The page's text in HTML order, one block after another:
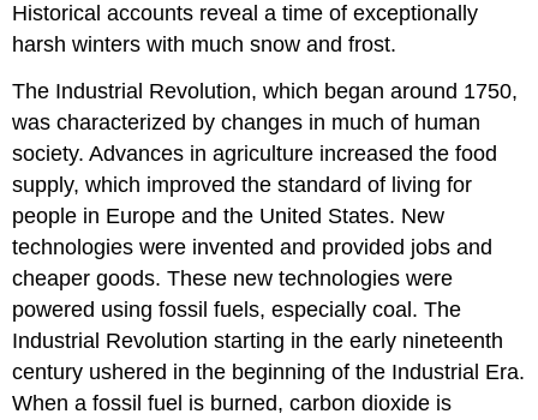
Historical accounts reveal a time of exceptionally
harsh winters with much snow and frost.
The Industrial Revolution, which began around 1750,
was characterized by changes in much of human
society. Advances in agriculture increased the food
supply, which improved the standard of living for
people in Europe and the United States. New
technologies were invented and provided jobs and
cheaper goods. These new technologies were
powered using fossil fuels, especially coal. The
Industrial Revolution starting in the early nineteenth
century ushered in the beginning of the Industrial Era.
When a fossil fuel is burned, carbon dioxide is